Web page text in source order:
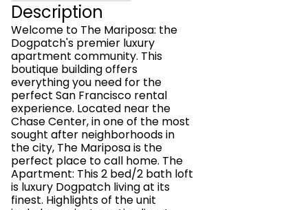
Description
Welcome to The Mariposa: the
Dogpatch's premier luxury
apartment community. This
boutique building offers
everything you need for the
perfect San Francisco rental
experience. Located near the
Chase Center, in one of the most
sought after neighborhoods in
the city, The Mariposa is the
perfect place to call home. The
Apartment: This 2 bed/2 bath loft
is luxury Dogpatch living at its
finest. Highlights of the unit